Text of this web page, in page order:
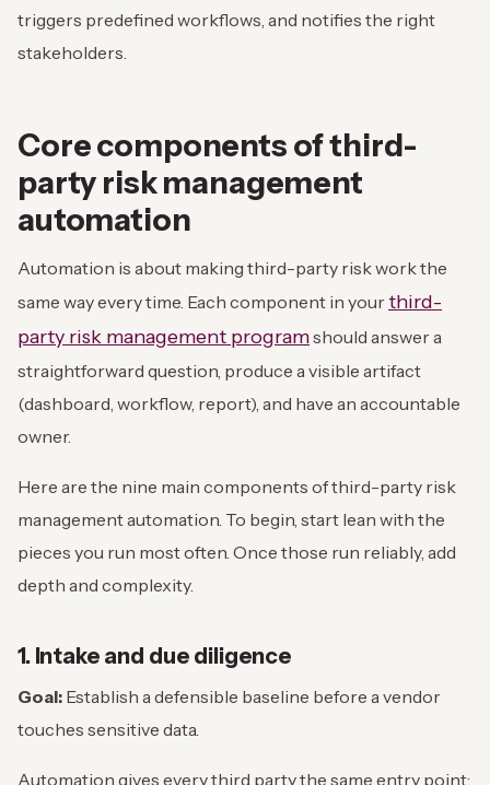
triggers predefined workflows, and notifies the right
stakeholders.
Core components of third-
party risk management
automation
Automation is about making third-party risk work the
same way every time. Each component in yourthird-
party risk management programshould answer a
straightforward question, produce a visible artifact
(dashboard, workflow, report), and have an accountable
owner.
Here are the nine main components of third-party risk
management automation. To begin, start lean with the
pieces you run most often. Once those run reliably, add
depth and complexity.
1. Intake and due diligence
Goal: Establish a defensible baseline before a vendor
touches sensitive data.
Automation gives every third party the same entry point: